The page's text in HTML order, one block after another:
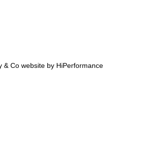
& Co website by HiPerformance